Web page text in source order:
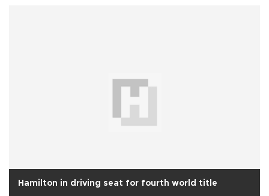
Hamilton in driving seat for fourth world title